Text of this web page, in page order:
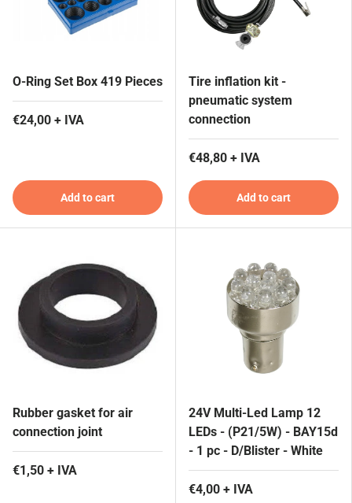
O-Ring Set Box 419 Pieces
€24,00 + IVA
Add to cart
Tire inflation kit -
pneumatic system
connection
€48,80 + IVA
Add to cart
Rubber gasket for air
connection joint
€1,50 + IVA
24V Multi-Led Lamp 12
LEDs - (P21/5W) - BAY15d
- 1 pc - D/Blister - White
€4,00 + IVA